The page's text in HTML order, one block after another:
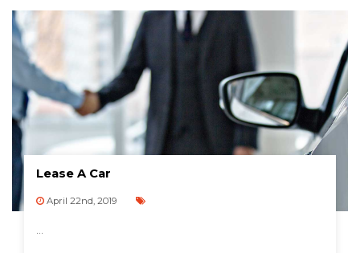
Lease A Car
April 22nd, 2019
...